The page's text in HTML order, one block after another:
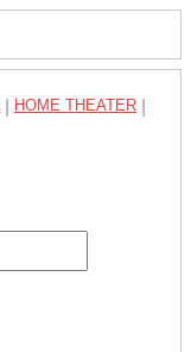
HOME THEATER